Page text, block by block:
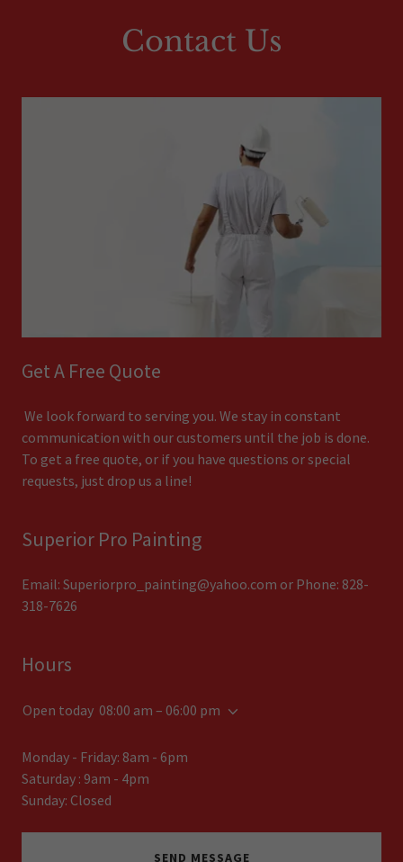
Contact Us
Get A Free Quote
We look forward to serving you. We stay in constant
communication with our customers until the job is done.
To get a free quote, or if you have questions or special
requests, just drop us a line!
Superior Pro Painting
Email: Superiorpro_painting@yahoo.com or Phone: 828-
318-7626
Hours
Open today 08:00 am – 06:00 pm
Monday - Friday: 8am - 6pm
Saturday : 9am - 4pm
Sunday: Closed
SEND MESSAGE